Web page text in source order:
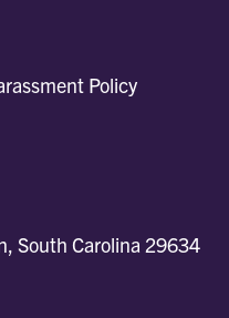
Policy
South Carolina 29634